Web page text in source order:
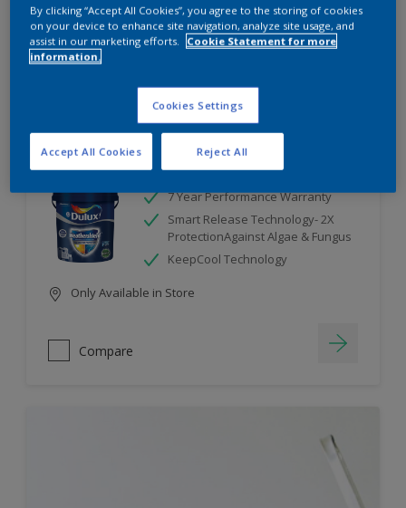
Only Available in Store
Compare
Dulux Weathershield
7 Year Performance Warranty
Smart Release Technology- 2X
ProtectionAgainst Algae & Fungus
KeepCool Technology
Only Available in Store
Compare
By clicking “Accept All Cookies”, you agree to the storing of cookies
on your device to enhance site navigation, analyze site usage, and
assist in our marketing efforts.
Cookie Statement for more
information.
Cookies Settings
Reject All
Accept All Cookies